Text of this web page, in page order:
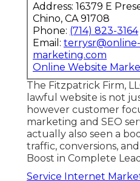
Address: 16379 E
Chino, CA 91708
Phone: (714) 823-3164
Email:
marketing.com
Online Website
The Fitzpatrick Firm,
lawful website is not
however customer
marketing and SEO
actually also seen a
traffic, conversions,
Boost in Complete
Service Internet